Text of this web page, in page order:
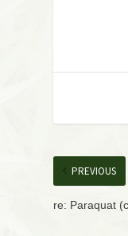
PREVIOUS
re: Paraquat